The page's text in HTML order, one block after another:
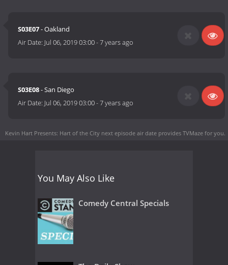
S03E07- Oakland
Air Date: Jul 06, 2019 03:00-7 years ago
S03E08- San Diego
Air Date: Jul 06, 2019 03:00-7 years ago
Kevin Hart Presents: Hart of the City next episode air date provides TVMaze for you.
You May Also Like
Comedy Central Specials